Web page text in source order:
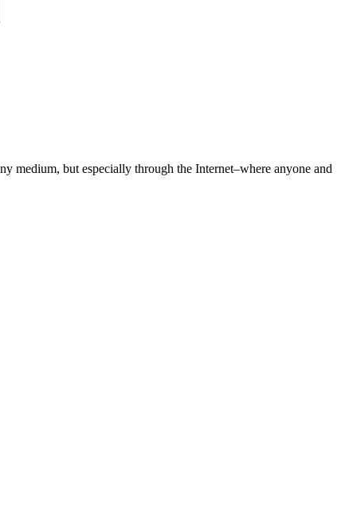
medium, but especially through the Internet–where anyone and